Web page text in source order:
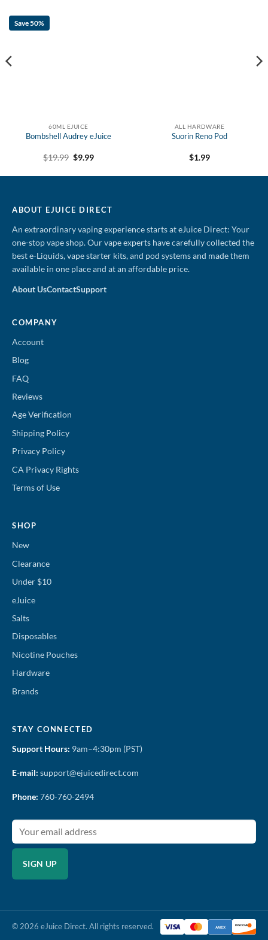
Save 50%
60ML EJUICE
Bombshell Audrey eJuice
$19.99 Original
$9.99Current
ALL HARDWARE
Suorin Reno Pod
$1.99
ABOUT EJUICE DIRECT
An extraordinary vaping experience starts at eJuice Direct: Your
one-stop vape shop. Our vape experts have carefully collected the
best e-Liquids, vape starter kits, and pod systems and made them
available in one place and at an affordable price.
About UsContactSupport
COMPANY
Account
Blog
FAQ
Reviews
Age Verification
Shipping Policy
Privacy Policy
CA Privacy Rights
Terms of Use
SHOP
New
Clearance
Under $10
eJuice
Salts
Disposables
Nicotine Pouches
Hardware
Brands
STAY CONNECTED
Support Hours: 9am–4:30pm (PST)
E-mail: support@ejuicedirect.com
Phone: 760-760-2494
SIGN UP
© 2026 eJuice Direct. All rights reserved. AMEX DISCOVER